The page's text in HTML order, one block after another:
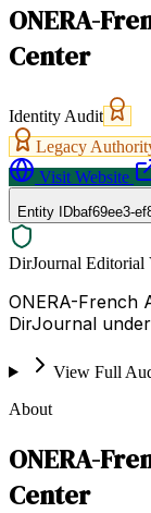
ONERA-
Center
Identity Audit
Legacy
Visit Website
Entity IDbaf69ee3-
DirJournal Editorial
ONERA-French
DirJournal
View Full
About
ONERA-
Center